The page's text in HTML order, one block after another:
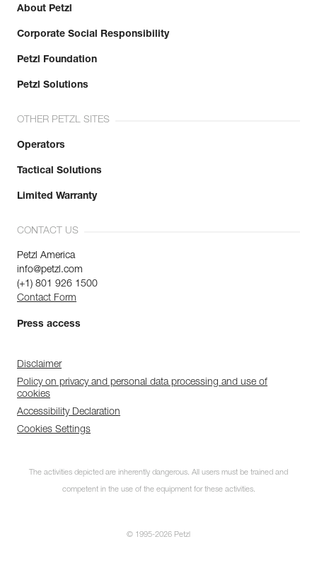
About Petzl
Corporate Social Responsibility
Petzl Foundation
Petzl Solutions
OTHER PETZL SITES
Operators
Tactical Solutions
Limited Warranty
CONTACT US
Petzl America
info@petzl.com
(+1) 801 926 1500
Contact Form
Press access
Disclaimer
Policy on privacy and personal data processing and use of
cookies
Accessibility Declaration
Cookies Settings
The activities depicted are inherently dangerous. All users must be trained and
competent in the use of the equipment for these activities.
© 1995-2026 Petzl